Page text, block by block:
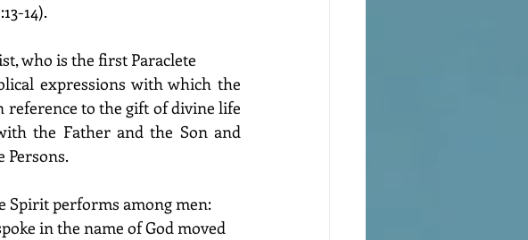
14).
who is the first Paraclete
expressions with which the
reference to the gift of divine life
the Father and the Son and
Persons.
Spirit performs among men:
in the name of God moved